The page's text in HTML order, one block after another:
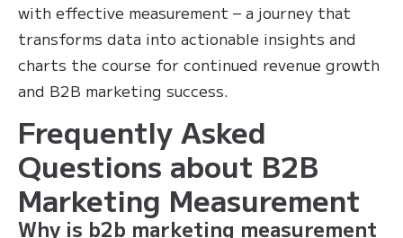
with effective measurement – a journey that
transforms data into actionable insights and
charts the course for continued revenue growth
and B2B marketing success.
Frequently Asked
Questions about B2B
Marketing Measurement
Why is b2b marketing measurement